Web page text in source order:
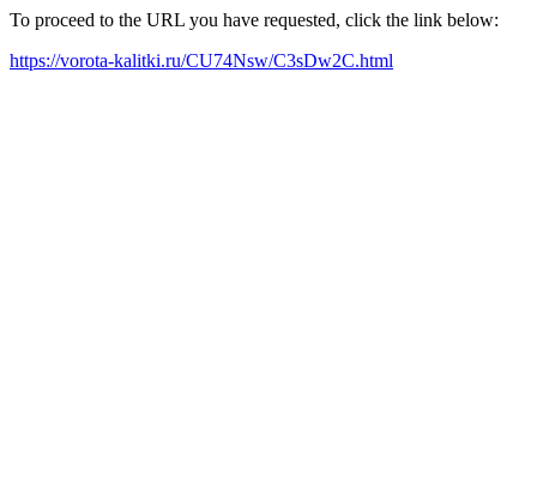
To proceed to the URL you have requested, click the link below:
https://vorota-kalitki.ru/CU74Nsw/C3sDw2C.html